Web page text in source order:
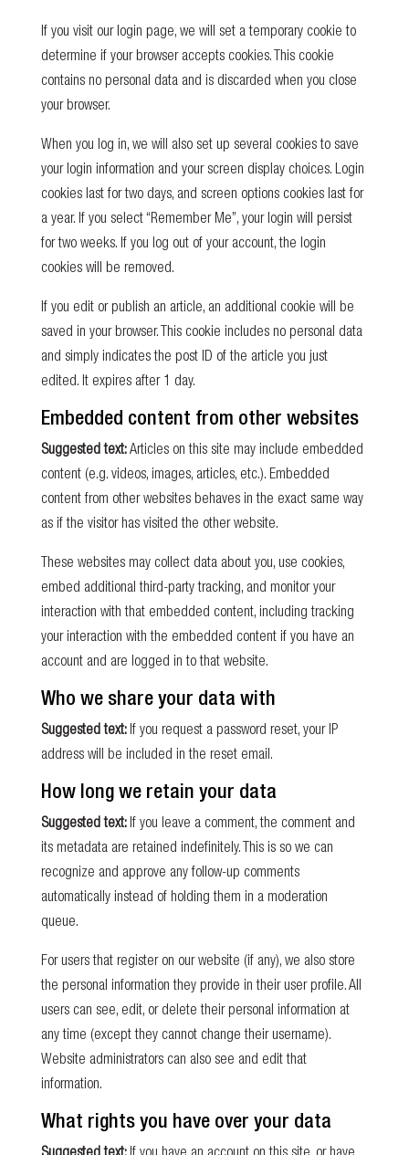
If you visit our login page, we will set a temporary cookie to
determine if your browser accepts cookies. This cookie
contains no personal data and is discarded when you close
your browser.
When you log in, we will also set up several cookies to save
your login information and your screen display choices. Login
cookies last for two days, and screen options cookies last for
a year. If you select “Remember Me”, your login will persist
for two weeks. If you log out of your account, the login
cookies will be removed.
If you edit or publish an article, an additional cookie will be
saved in your browser. This cookie includes no personal data
and simply indicates the post ID of the article you just
edited. It expires after 1 day.
Embedded content from other websites
Suggested text:Articles on this site may include embedded
content (e.g. videos, images, articles, etc.). Embedded
content from other websites behaves in the exact same way
as if the visitor has visited the other website.
These websites may collect data about you, use cookies,
embed additional third-party tracking, and monitor your
interaction with that embedded content, including tracking
your interaction with the embedded content if you have an
account and are logged in to that website.
Who we share your data with
Suggested text:If you request a password reset, your IP
address will be included in the reset email.
How long we retain your data
Suggested text:If you leave a comment, the comment and
its metadata are retained indefinitely. This is so we can
recognize and approve any follow-up comments
automatically instead of holding them in a moderation
queue.
For users that register on our website (if any), we also store
the personal information they provide in their user profile. All
users can see, edit, or delete their personal information at
any time (except they cannot change their username).
Website administrators can also see and edit that
information.
What rights you have over your data